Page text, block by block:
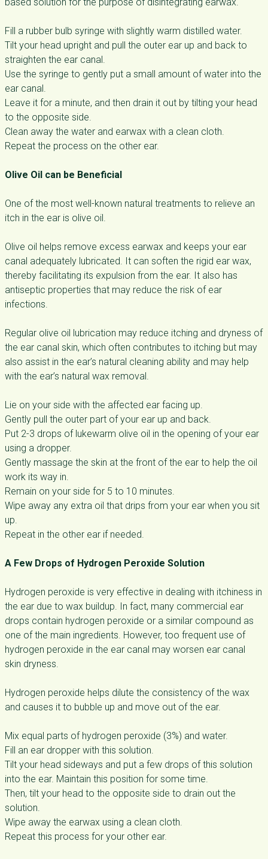
Fill a rubber bulb syringe with slightly warm distilled water.
Tilt your head upright and pull the outer ear up and back to
straighten the ear canal.
Use the syringe to gently put a small amount of water into the
ear canal.
Leave it for a minute, and then drain it out by tilting your head
to the opposite side.
Clean away the water and earwax with a clean cloth.
Repeat the process on the other ear.
Olive Oil can be Beneficial
One of the most well-known natural treatments to relieve an
itch in the ear is olive oil.
Olive oil helps remove excess earwax and keeps your ear
canal adequately lubricated. It can soften the rigid ear wax,
thereby facilitating its expulsion from the ear. It also has
antiseptic properties that may reduce the risk of ear
infections.
Regular olive oil lubrication may reduce itching and dryness of
the ear canal skin, which often contributes to itching but may
also assist in the ear’s natural cleaning ability and may help
with the ear’s natural wax removal.
Lie on your side with the affected ear facing up.
Gently pull the outer part of your ear up and back.
Put 2-3 drops of lukewarm olive oil in the opening of your ear
using a dropper.
Gently massage the skin at the front of the ear to help the oil
work its way in.
Remain on your side for 5 to 10 minutes.
Wipe away any extra oil that drips from your ear when you sit
up.
Repeat in the other ear if needed.
A Few Drops of Hydrogen Peroxide Solution
Hydrogen peroxide is very effective in dealing with itchiness in
the ear due to wax buildup. In fact, many commercial ear
drops contain hydrogen peroxide or a similar compound as
one of the main ingredients. However, too frequent use of
hydrogen peroxide in the ear canal may worsen ear canal
skin dryness.
Hydrogen peroxide helps dilute the consistency of the wax
and causes it to bubble up and move out of the ear.
Mix equal parts of hydrogen peroxide (3%) and water.
Fill an ear dropper with this solution.
Tilt your head sideways and put a few drops of this solution
into the ear. Maintain this position for some time.
Then, tilt your head to the opposite side to drain out the
solution.
Wipe away the earwax using a clean cloth.
Repeat this process for your other ear.